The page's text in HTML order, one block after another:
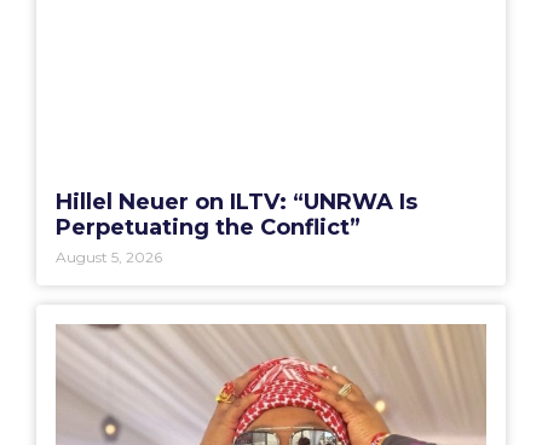
Hillel Neuer on ILTV: “UNRWA Is
Perpetuating the Conflict”
August 5, 2026